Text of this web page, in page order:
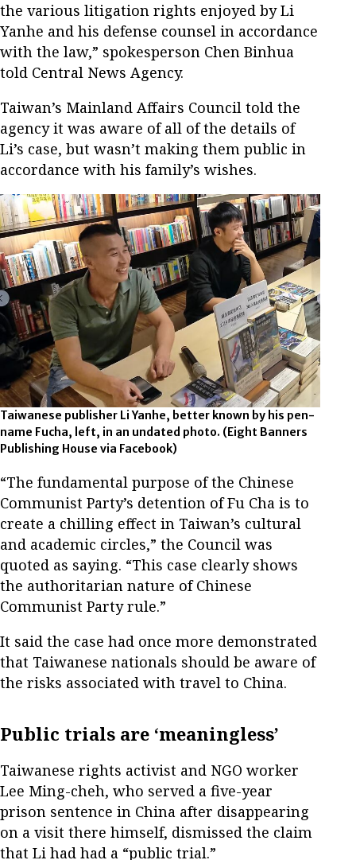
the various litigation rights enjoyed by Li
Yanhe and his defense counsel in accordance
with the law,” spokesperson Chen Binhua
told Central News Agency.
Taiwan’s Mainland Affairs Council told the
agency it was aware of all of the details of
Li’s case, but wasn’t making them public in
accordance with his family’s wishes.
Taiwanese publisher Li Yanhe, better known by his pen-
name Fucha, left, in an undated photo. (Eight Banners
Publishing House via Facebook)
“The fundamental purpose of the Chinese
Communist Party’s detention of Fu Cha is to
create a chilling effect in Taiwan’s cultural
and academic circles,” the Council was
quoted as saying. “This case clearly shows
the authoritarian nature of Chinese
Communist Party rule.”
It said the case had once more demonstrated
that Taiwanese nationals should be aware of
the risks associated with travel to China.
Public trials are ‘meaningless’
Taiwanese rights activist and NGO worker
Lee Ming-cheh, who served a five-year
prison sentence in China after disappearing
on a visit there himself, dismissed the claim
that Li had had a “public trial.”